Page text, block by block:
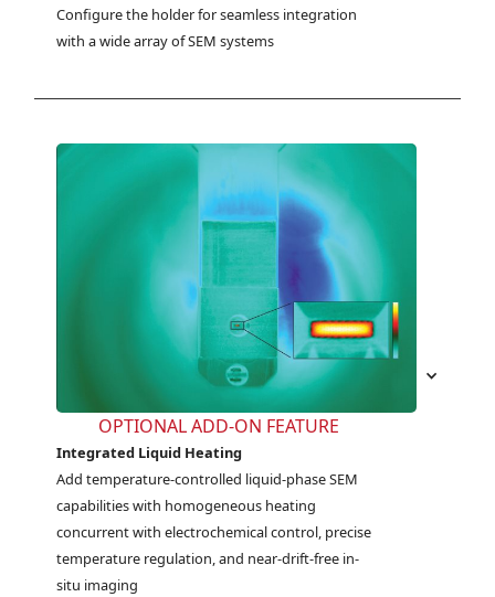
Configure the holder for seamless integration
with a wide array of SEM systems
OPTIONAL ADD-ON FEATURE
Integrated Liquid Heating
Add temperature-controlled liquid-phase SEM
capabilities with homogeneous heating
concurrent with electrochemical control, precise
temperature regulation, and near-drift-free in-
situ imaging